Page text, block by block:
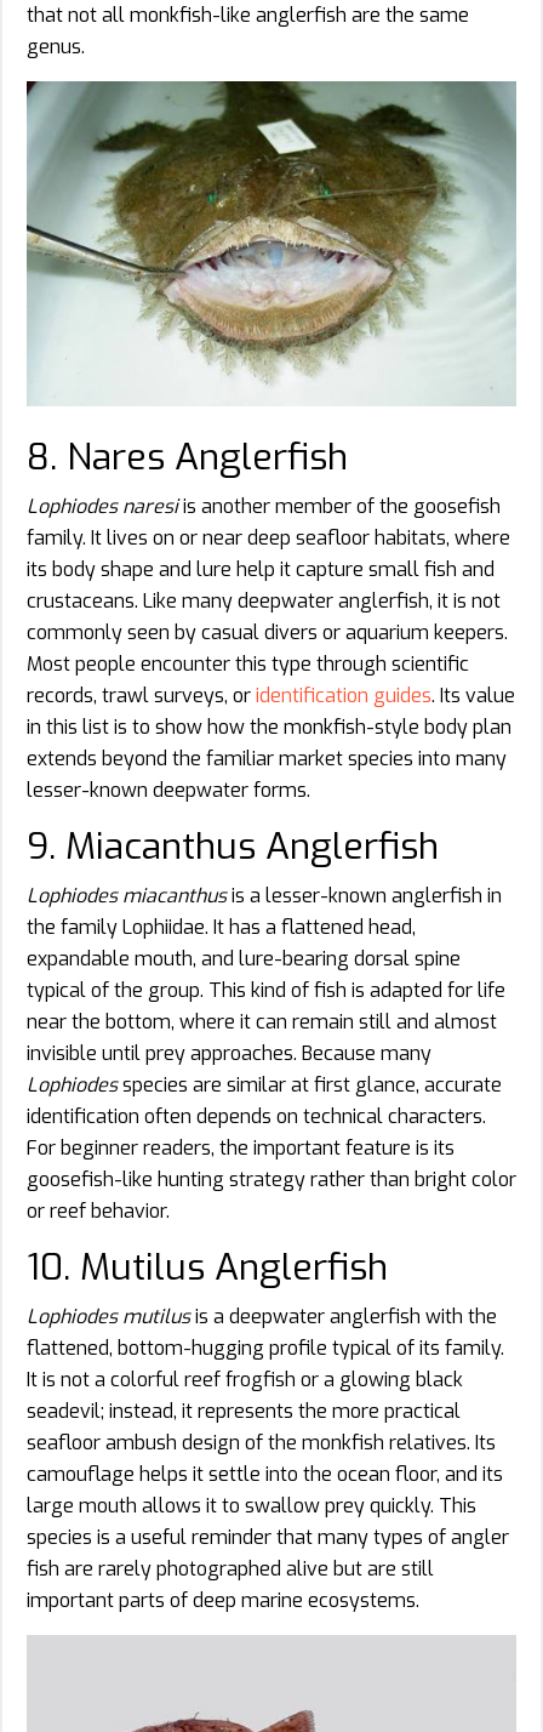
that not all monkfish-like anglerfish are the same
genus.
8. Nares Anglerfish
Lophiodes naresiis another member of the goosefish
family. It lives on or near deep seafloor habitats, where
its body shape and lure help it capture small fish and
crustaceans. Like many deepwater anglerfish, it is not
commonly seen by casual divers or aquarium keepers.
Most people encounter this type through scientific
records, trawl surveys, oridentification guides. Its value
in this list is to show how the monkfish-style body plan
extends beyond the familiar market species into many
lesser-known deepwater forms.
9. Miacanthus Anglerfish
Lophiodes miacanthusis a lesser-known anglerfish in
the family Lophiidae. It has a flattened head,
expandable mouth, and lure-bearing dorsal spine
typical of the group. This kind of fish is adapted for life
near the bottom, where it can remain still and almost
invisible until prey approaches. Because many
Lophiodesspecies are similar at first glance, accurate
identification often depends on technical characters.
For beginner readers, the important feature is its
goosefish-like hunting strategy rather than bright color
or reef behavior.
10. Mutilus Anglerfish
Lophiodes mutilusis a deepwater anglerfish with the
flattened, bottom-hugging profile typical of its family.
It is not a colorful reef frogfish or a glowing black
seadevil; instead, it represents the more practical
seafloor ambush design of the monkfish relatives. Its
camouflage helps it settle into the ocean floor, and its
large mouth allows it to swallow prey quickly. This
species is a useful reminder that many types of angler
fish are rarely photographed alive but are still
important parts of deep marine ecosystems.